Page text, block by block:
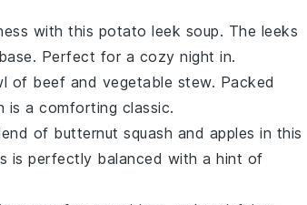
with this potato leek soup. The leeks
Perfect for a cozy night in.
of beef and vegetable stew. Packed
is a comforting classic.
of butternut squash and apples in this
is perfectly balanced with a hint of